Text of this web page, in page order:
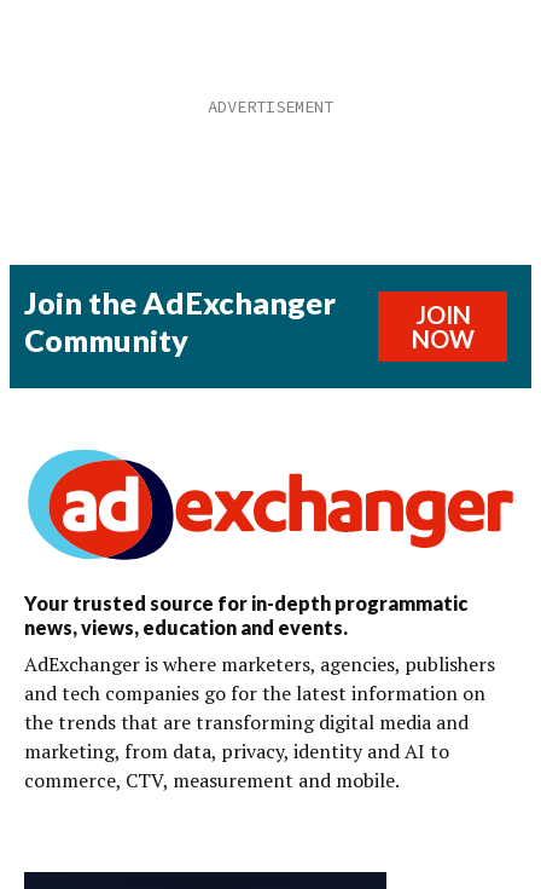
Join the AdExchanger
Community
JOIN
NOW
Your trusted source for in-depth programmatic
news, views, education and events.
AdExchanger is where marketers, agencies, publishers
and tech companies go for the latest information on
the trends that are transforming digital media and
marketing, from data, privacy, identity and AI to
commerce, CTV, measurement and mobile.